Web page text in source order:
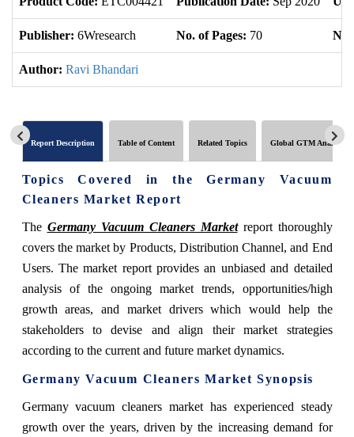
Publisher: 6Wresearch No. of Pages: 70 No.
Author: Ravi Bhandari
Report Description Table of Content Related Topics Global GTM Analytics
Topics Covered in the Germany Vacuum
Cleaners Market Report
The Germany Vacuum Cleaners Marketreport thoroughly
covers the market by Products, Distribution Channel, and End
Users. The market report provides an unbiased and detailed
analysis of the ongoing market trends, opportunities/high
growth areas, and market drivers which would help the
stakeholders to devise and align their market strategies
according to the current and future market dynamics.
Germany Vacuum Cleaners Market Synopsis
Germany vacuum cleaners market has experienced steady
growth over the years, driven by the increasing demand for